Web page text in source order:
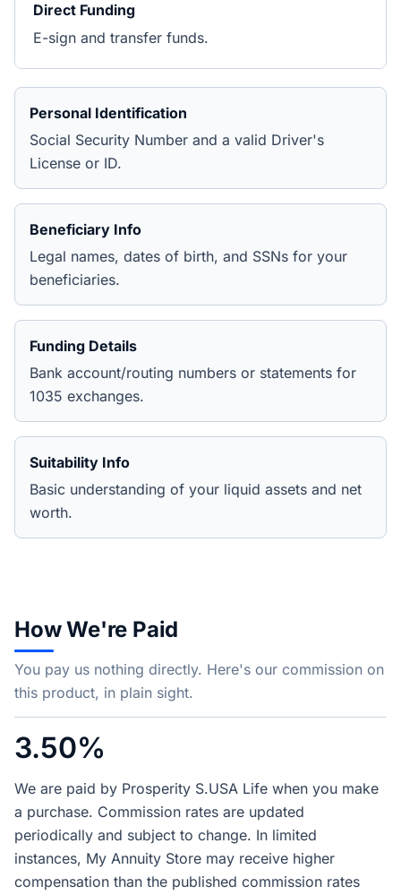
Direct Funding
E-sign and transfer funds.
Personal Identification
Social Security Number and a valid Driver's
License or ID.
Beneficiary Info
Legal names, dates of birth, and SSNs for your
beneficiaries.
Funding Details
Bank account/routing numbers or statements for
1035 exchanges.
Suitability Info
Basic understanding of your liquid assets and net
worth.
How We're Paid
You pay us nothing directly. Here's our commission on
this product, in plain sight.
3.50%
We are paid by Prosperity S.USA Life when you make
a purchase. Commission rates are updated
periodically and subject to change. In limited
instances, My Annuity Store may receive higher
compensation than the published commission rates